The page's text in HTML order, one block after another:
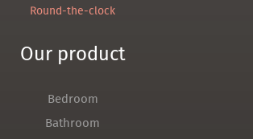
Round-the-clock
Our product
Bedroom
Bathroom